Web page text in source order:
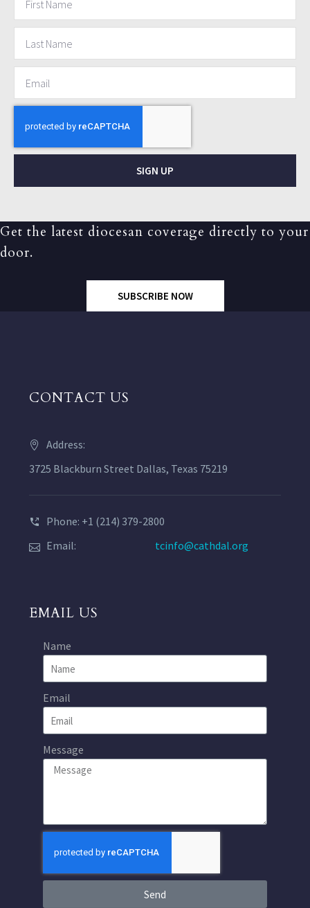
SIGN UP
Get the latest diocesan coverage directly to your
door.
SUBSCRIBE NOW
CONTACT US
Address:
3725 Blackburn Street Dallas, Texas 75219
Phone: +1 (214) 379-2800
Email:
tcinfo@cathdal.org
EMAIL US
Name
Email
Message
Send